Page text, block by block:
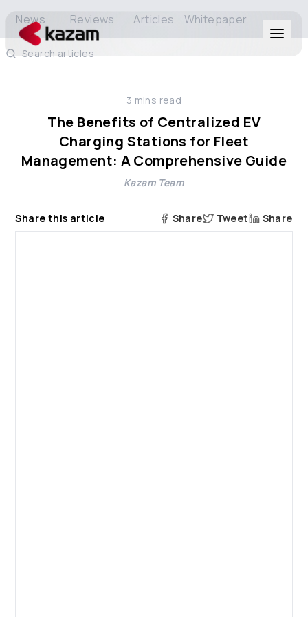
Solutions
Resources
News Reviews Articles Whitepaper
Search articles
3 mins read
The Benefits of Centralized EV
Charging Stations for Fleet
Management: A Comprehensive Guide
Kazam Team
Share this article Share Tweet Share